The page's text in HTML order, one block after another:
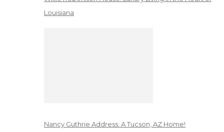
Louisiana
Nancy Guthrie Address: A Tucson, AZ Home!